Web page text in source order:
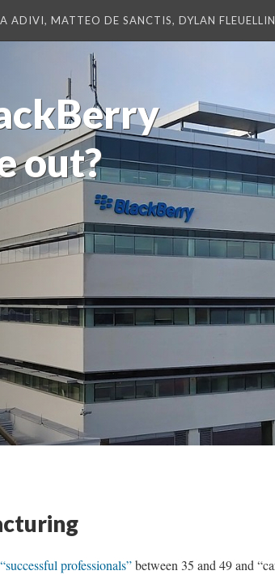
ADIVI, MATTEO DE SANCTIS, DYLAN
out?
“successful professionals”between 35 and 49 and